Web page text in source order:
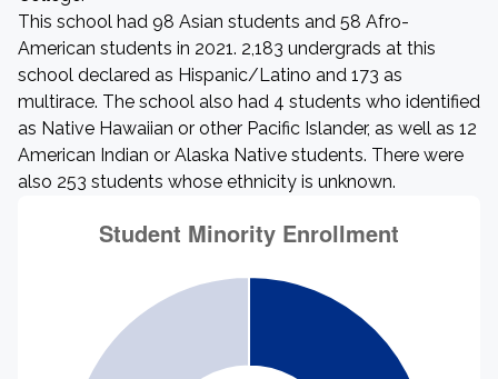
This school had 98 Asian students and 58 Afro-
American students in 2021. 2,183 undergrads at this
school declared as Hispanic/Latino and 173 as
multirace. The school also had 4 students who identified
as Native Hawaiian or other Pacific Islander, as well as 12
American Indian or Alaska Native students. There were
also 253 students whose ethnicity is unknown.